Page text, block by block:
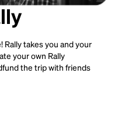
Rally takes you and your
your own Rally
the trip with friends